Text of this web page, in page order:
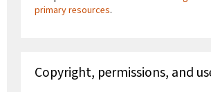
primary resources.
Copyright, permissions, and